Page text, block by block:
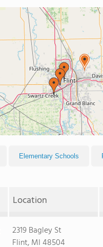
Elementary Schools
Location
2319 Bagley St
Flint, MI 48504